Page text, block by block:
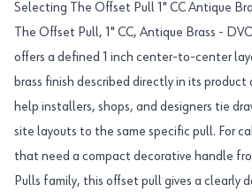
Selecting The Offset Pull 1" CC Antique
The Offset Pull, 1" CC, Antique Brass -
offers a defined 1 inch center-to-center
brass finish described directly in its
help installers, shops, and designers tie
site layouts to the same specific pull. For
that need a compact decorative handle
Pulls family, this offset pull gives a clearly